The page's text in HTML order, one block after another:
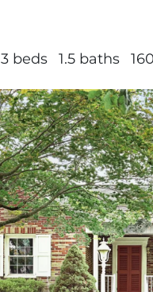
3 beds 1.5 baths